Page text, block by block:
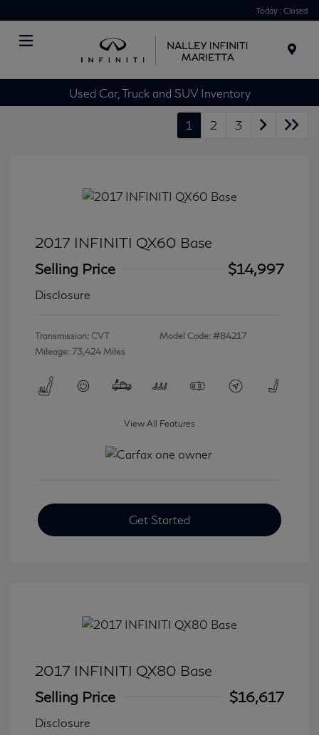
Today : Closed
Used Car, Truck and SUV Inventory
1 2 3
2017 INFINITI QX60 Base
Selling Price
$14,997
Disclosure
Transmission: CVT
Mileage: 73,424 Miles
Model Code: #84217
View All Features
Get Started
2017 INFINITI QX80 Base
Selling Price
$16,617
Disclosure